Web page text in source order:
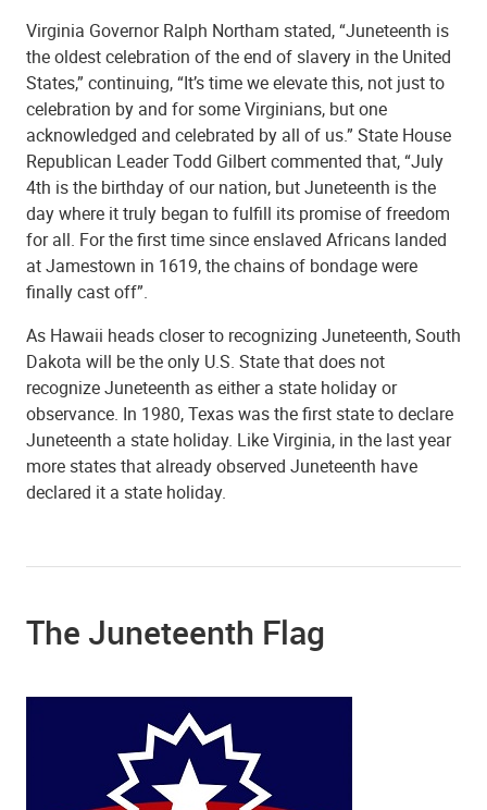
Virginia Governor Ralph Northam stated, “Juneteenth is
the oldest celebration of the end of slavery in the United
States,” continuing, “It’s time we elevate this, not just to
celebration by and for some Virginians, but one
acknowledged and celebrated by all of us.” State House
Republican Leader Todd Gilbert commented that, “July
4th is the birthday of our nation, but Juneteenth is the
day where it truly began to fulfill its promise of freedom
for all. For the first time since enslaved Africans landed
at Jamestown in 1619, the chains of bondage were
finally cast off”.
As Hawaii heads closer to recognizing Juneteenth, South
Dakota will be the only U.S. State that does not
recognize Juneteenth as either a state holiday or
observance. In 1980, Texas was the first state to declare
Juneteenth a state holiday. Like Virginia, in the last year
more states that already observed Juneteenth have
declared it a state holiday.
The Juneteenth Flag